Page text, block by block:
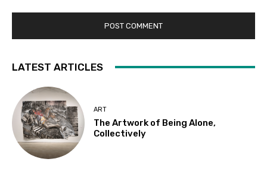
LATEST ARTICLES
ART
The Artwork of Being Alone,
Collectively